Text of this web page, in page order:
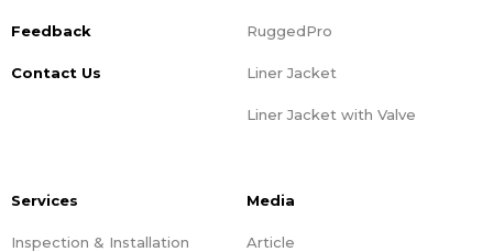
Feedback
Contact Us
RuggedPro
Liner Jacket
Liner Jacket with Valve
Services
Inspection & Installation
Media
Article